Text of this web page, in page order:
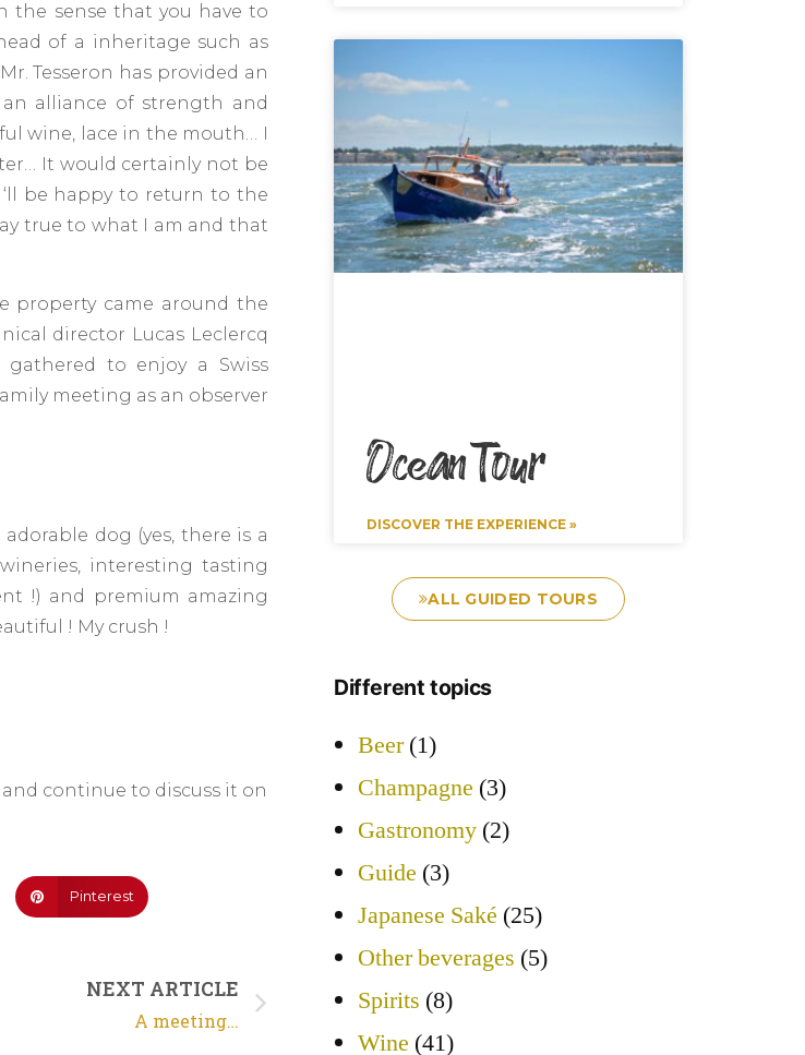
the sense that you have to
of a inheritage such as
Tesseron has provided an
alliance of strength and
wine, lace in the mouth… I
It would certainly not be
be happy to return to the
true to what I am and that
property came around the
director Lucas Leclercq
gathered to enjoy a Swiss
meeting as an observer
dog (yes, there is a
interesting tasting
!) and premium amazing
! My crush !
continue to discuss it on
Pinterest
NEXT ARTICLE
A meeting…
Ocean Tour
DISCOVER THE EXPERIENCE »
ALL GUIDED TOURS
Different topics
Beer(1)
Champagne (3)
Gastronomy(2)
Guide (3)
Japanese Saké (25)
Other beverages (5)
Spirits (8)
Wine (41)